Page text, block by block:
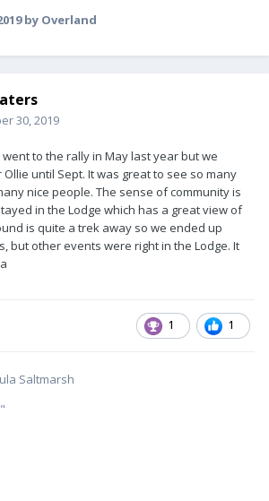
by Overland
30, 2019
to the rally in May last year but we
until Sept. It was great to see so many
nice people. The sense of community is
in the Lodge which has a great view of
is quite a trek away so we ended up
but other events were right in the Lodge. It
1 1
Saltmarsh